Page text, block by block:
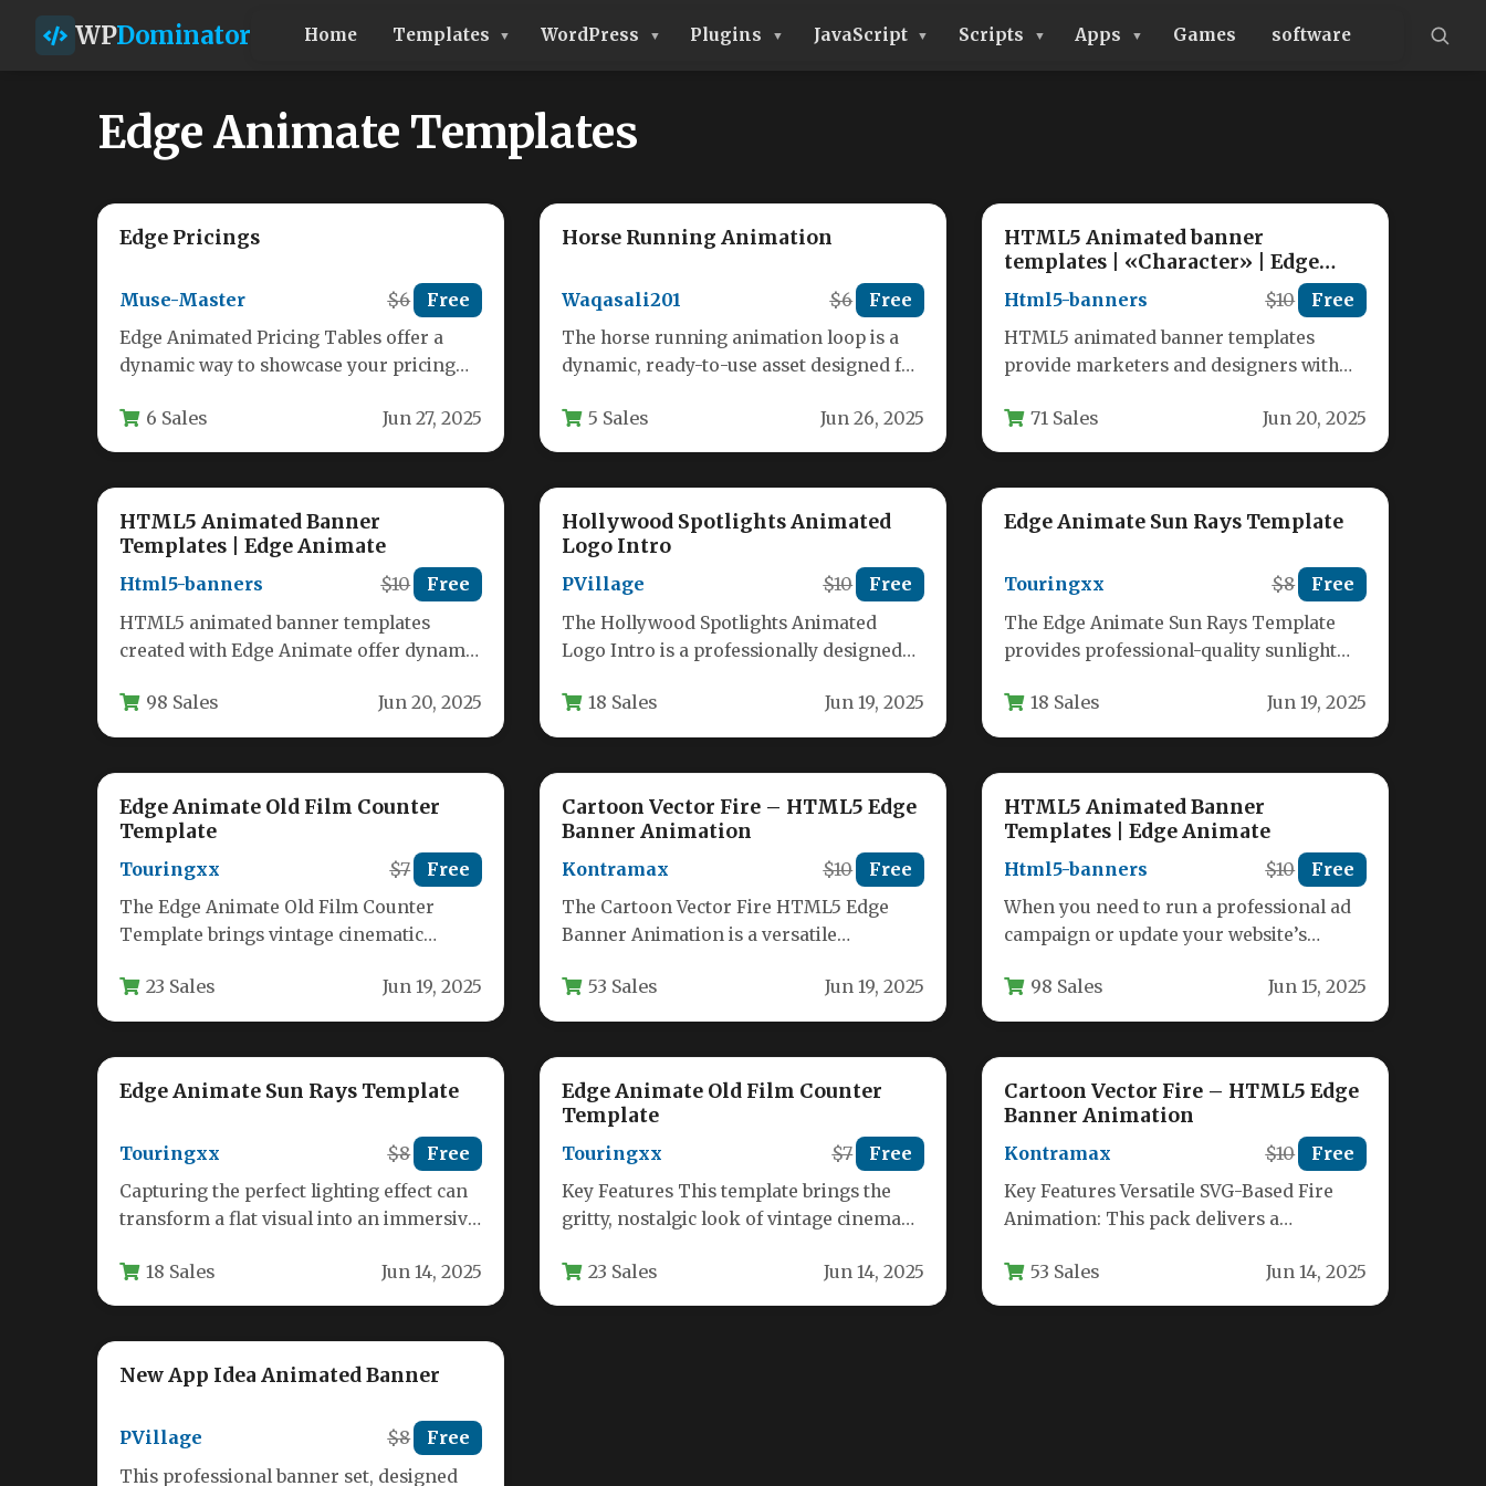
WPDominator Home Templates WordPress Plugins JavaScript Scripts Apps Games software
Edge Animate Templates
Edge Pricings
Muse-Master $6 Free
Edge Animated Pricing Tables offer a
dynamic way to showcase your pricing
modern…
6 Sales Jun 27, 2025
Horse Running Animation
Waqasali201 $6 Free
The horse running animation loop is a
dynamic, ready-to-use asset designed for
motion.…
5 Sales Jun 26, 2025
HTML5 Animated banner
templates | «Character» | Edge
Animate
Html5-banners $10 Free
HTML5 animated banner templates
provide marketers and designers with
digital advertisements that work…
71 Sales Jun 20, 2025
HTML5 Animated Banner
Templates | Edge Animate
Html5-banners $10 Free
HTML5 animated banner templates
created with Edge Animate offer dynamic
seamlessly across all modern…
98 Sales Jun 20, 2025
Hollywood Spotlights Animated
Logo Intro
PVillage $10 Free
The Hollywood Spotlights Animated
Logo Intro is a professionally designed
brand presentations.…
18 Sales Jun 19, 2025
Edge Animate Sun Rays Template
Touringxx $8 Free
The Edge Animate Sun Rays Template
provides professional-quality sunlight
images into stunning visual…
18 Sales Jun 19, 2025
Edge Animate Old Film Counter
Template
Touringxx $7 Free
The Edge Animate Old Film Counter
Template brings vintage cinematic
authentic…
23 Sales Jun 19, 2025
Cartoon Vector Fire – HTML5 Edge
Banner Animation
Kontramax $10 Free
The Cartoon Vector Fire HTML5 Edge
Banner Animation is a versatile
for…53 Sales Jun 19, 2025
HTML5 Animated Banner
Templates | Edge Animate
Html5-banners $10 Free
When you need to run a professional ad
campaign or update your website’s
98 Sales Jun 15, 2025
Edge Animate Sun Rays Template
Touringxx $8 Free
Capturing the perfect lighting effect can
transform a flat visual into an immersive
…
18 Sales Jun 14, 2025
Edge Animate Old Film Counter
Template
Touringxx $7 Free
Key Features This template brings the
gritty, nostalgic look of vintage cinema
23 Sales Jun 14, 2025
Cartoon Vector Fire – HTML5 Edge
Banner Animation
Kontramax $10 Free
Key Features Versatile SVG-Based Fire
Animation: This pack delivers a
animations originally built…
53 Sales Jun 14, 2025
New App Idea Animated Banner
PVillage $8 Free
This professional banner set, designed